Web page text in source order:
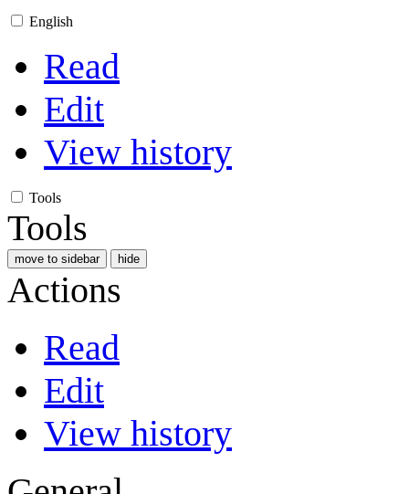
English
Read
Edit
View history
Tools
Tools
move to sidebar hide
Actions
Read
Edit
View history